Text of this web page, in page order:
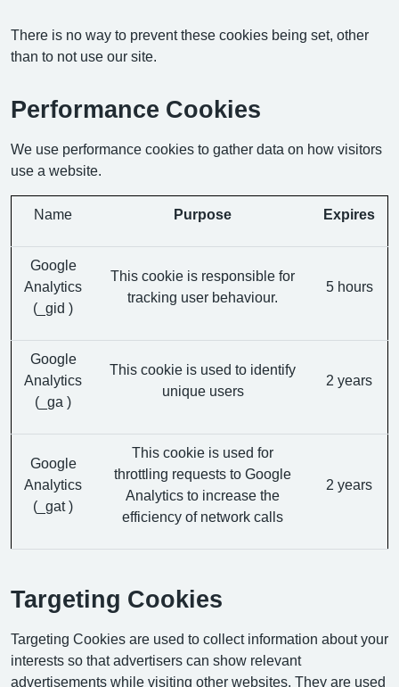
There is no way to prevent these cookies being set, other
than to not use our site.
Performance Cookies
We use performance cookies to gather data on how visitors
use a website.
Name Purpose Expires
Google
Analytics
(_gid )
This cookie is responsible for
tracking user behaviour.
5 hours
Google
Analytics
(_ga )
This cookie is used to identify
unique users
2 years
Google
Analytics
(_gat )
This cookie is used for
throttling requests to Google
Analytics to increase the
efficiency of network calls
2 years
Targeting Cookies
Targeting Cookies are used to collect information about your
interests so that advertisers can show relevant
advertisements while visiting other websites. They are used